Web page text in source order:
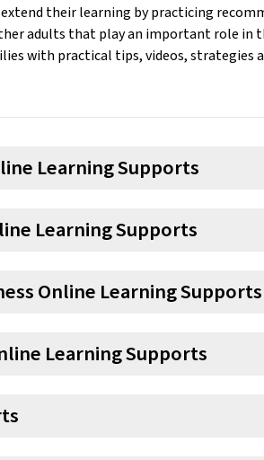
their learning by practicing
adults that play an important role in
with practical tips, videos, strategies
Learning Supports
Learning Supports
Online Learning Supports
Learning Supports